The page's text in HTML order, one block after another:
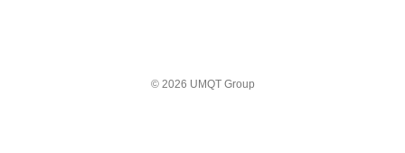
© 2026 UMQT Group